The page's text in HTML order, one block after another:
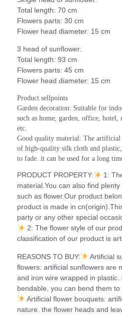
Total length: 70 cm
Flowers parts: 30 cm
Flower head diameter: 15 cm
3 head of sunflower:
Total length: 93 cm
Flowers parts: 45 cm
Flower head diameter: 15 cm
Product sellpoints
Garden decoration: Suitable for
such as home, garden, office, hotel,
etc.
Good quality material: The artificial
of high-quality silk cloth and
to fade. it can be used for a long
PRODUCT PROPERTY:
1:
material.You can also find
such as flower.Our product
product is made in
party or any other special
2: The flower style of our
classification of our product is
REASONS TO BUY:
Artificial
flowers: artificial sunflowers are
and iron wire wrapped in
bendable, you can bend them to
Artificial flower bouquets:
nature. the flower heads and